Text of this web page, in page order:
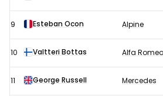
9 Esteban Ocon Alpine
10 Valtteri Bottas Alfa Romeo
11 George Russell Mercedes